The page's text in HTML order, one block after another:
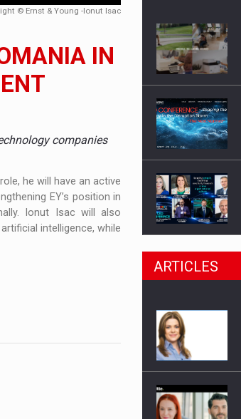
variants
© Ernst & Young -Ionut Isac
IN
companies
he will have an active
EY’s position in
Ionut Isac will also
intelligence, while
ARTICLES